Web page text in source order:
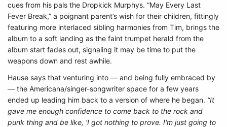
cues from his pals the Dropkick Murphys. “May Every Last
Fever Break,” a poignant parent’s wish for their children, fittingly
featuring more interlaced sibling harmonies from Tim, brings the
album to a soft landing as the faint trumpet herald from the
album start fades out, signaling it may be time to put the
weapons down and rest awhile.
Hause says that venturing into — and being fully embraced by
— the Americana/singer-songwriter space for a few years
ended up leading him back to a version of where he began. “It
gave me enough confidence to come back to the rock and
punk thing and be like, ‘I got nothing to prove. I'm just going to